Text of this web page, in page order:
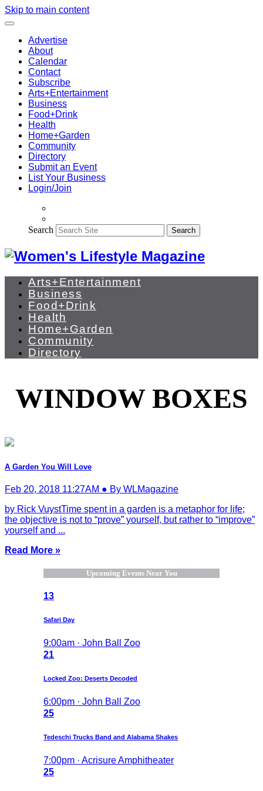
Skip to main content
Advertise
About
Calendar
Contact
Subscribe
Arts+Entertainment
Business
Food+Drink
Health
Home+Garden
Community
Directory
Submit an Event
List Your Business
Login/Join
Search Search
Arts+Entertainment
Business
Food+Drink
Health
Home+Garden
Community
Directory
WINDOW BOXES
A Garden You Will Love
Feb 20, 2018 11:27AM ● By WLMagazine
by Rick VuystTime spent in a garden is a metaphor for life;
the objective is not to “prove” yourself, but rather to “improve”
yourself and ...
Read More »
Upcoming Events Near You
13
Safari Day
9:00am · John Ball Zoo
21
Locked Zoo: Deserts Decoded
6:00pm · John Ball Zoo
25
Tedeschi Trucks Band and Alabama Shakes
7:00pm · Acrisure Amphitheater
25